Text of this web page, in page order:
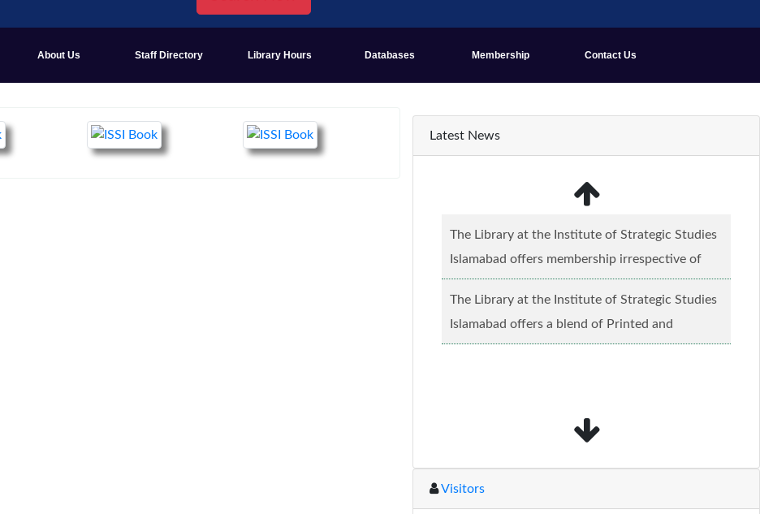
About Us Staff Directory Library Hours Databases Membership Contact Us
Latest News
The Library at the Institute of Strategic Studies
Islamabad offers membership irrespective of
caste, creed and relgious background.......Read
more...
The Library at the Institute of Strategic Studies
Islamabad offers a blend of Printed and
Electronic material........Read more...
Visitors